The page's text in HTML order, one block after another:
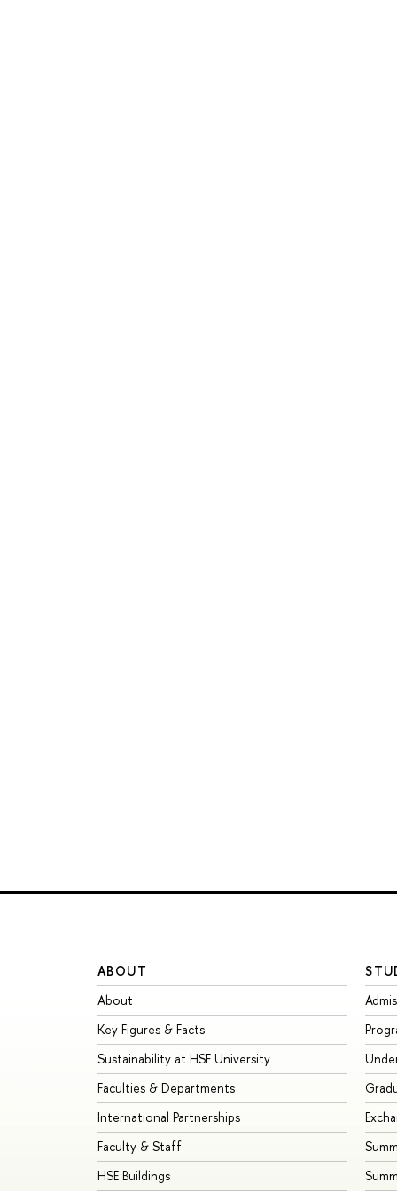
ABOUT
About
Key Figures & Facts
Sustainability at HSE University
Faculties & Departments
International Partnerships
Faculty & Staff
HSE Buildings